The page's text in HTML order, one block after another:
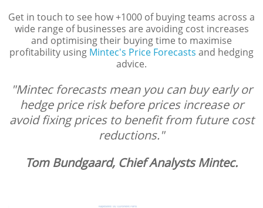
Get in touch to see how +1000 of buying teams across a
wide range of businesses are avoiding cost increases
and optimising their buying time to maximise
profitability using Mintec's Price Forecasts and hedging
advice.
"Mintec forecasts mean you can buy early or
hedge price risk before prices increase or
avoid fixing prices to benefit from future cost
reductions."
Tom Bundgaard, Chief Analysts Mintec.